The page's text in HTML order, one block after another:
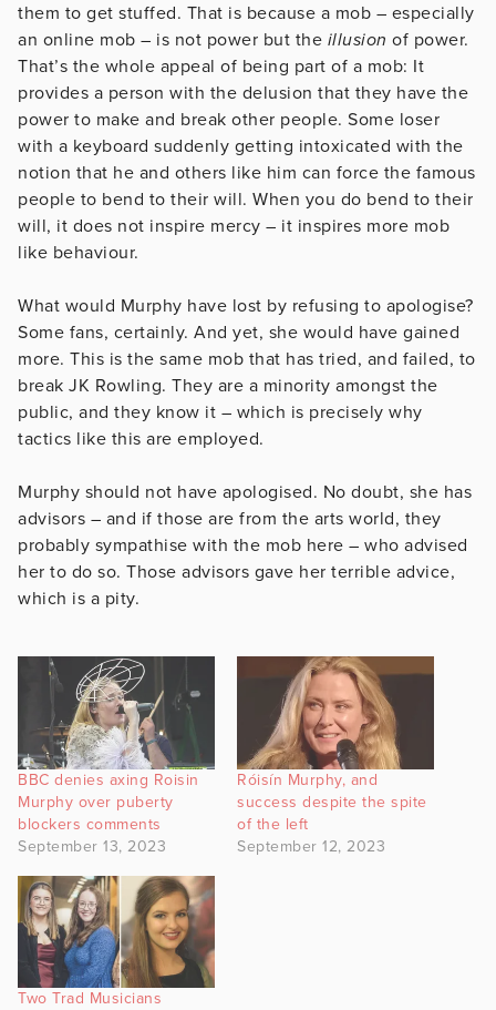
them to get stuffed. That is because a mob – especially
an online mob – is not power but the illusion of power.
That’s the whole appeal of being part of a mob: It
provides a person with the delusion that they have the
power to make and break other people. Some loser
with a keyboard suddenly getting intoxicated with the
notion that he and others like him can force the famous
people to bend to their will. When you do bend to their
will, it does not inspire mercy – it inspires more mob
like behaviour.
What would Murphy have lost by refusing to apologise?
Some fans, certainly. And yet, she would have gained
more. This is the same mob that has tried, and failed, to
break JK Rowling. They are a minority amongst the
public, and they know it – which is precisely why
tactics like this are employed.
Murphy should not have apologised. No doubt, she has
advisors – and if those are from the arts world, they
probably sympathise with the mob here – who advised
her to do so. Those advisors gave her terrible advice,
which is a pity.
BBC denies axing Roisin
Murphy over puberty
blockers comments
September 13, 2023
Róisín Murphy, and
success despite the spite
of the left
September 12, 2023
Two Trad Musicians